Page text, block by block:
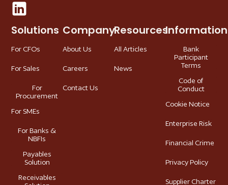
Solutions
For CFOs
For Sales
For
Procurement
For SMEs
For Banks &
NBFIs
Payables
Solution
Receivables
Company
About Us
Careers
Contact Us
Resources
All Articles
News
Information
Bank
Participant
Terms
Code of
Conduct
Cookie Notice
Enterprise Risk
Financial Crime
Privacy Policy
Supplier Charter